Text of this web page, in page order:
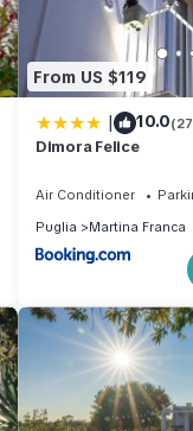
From US $119
| 10.0
Dimora Felice
Air Conditioner
Puglia
Martina Franca